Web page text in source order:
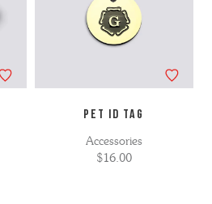
Pet ID Tag
Accessories
$16.00